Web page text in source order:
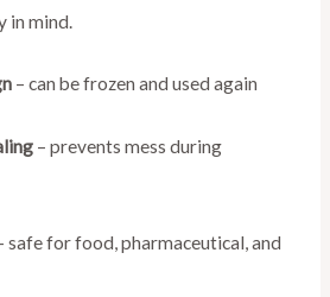
in mind.
– can be frozen and used again
– prevents mess during
safe for food, pharmaceutical, and